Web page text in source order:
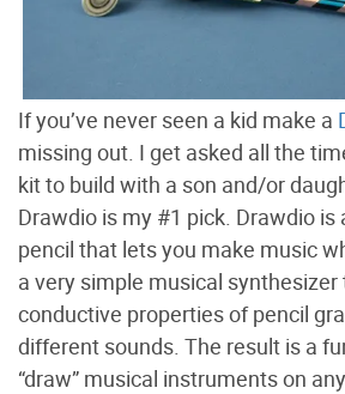
If you’ve never seen a kid make a
missing out. I get asked all the
kit to build with a son and/or
Drawdio is my #1 pick. Drawdio is
pencil that lets you make music
a very simple musical
conductive properties of pencil
different sounds. The result is a
“draw” musical instruments on